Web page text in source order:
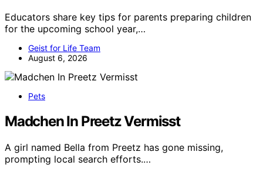
Educators share key tips for parents preparing children
for the upcoming school year,…
Geist for Life Team
August 6, 2026
Pets
Madchen In Preetz Vermisst
A girl named Bella from Preetz has gone missing,
prompting local search efforts.…